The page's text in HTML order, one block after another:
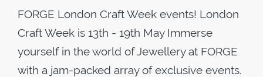
FORGE London Craft Week events! London
Craft Week is 13th - 19th May Immerse
yourself in the world of Jewellery at FORGE
with a jam-packed array of exclusive events.